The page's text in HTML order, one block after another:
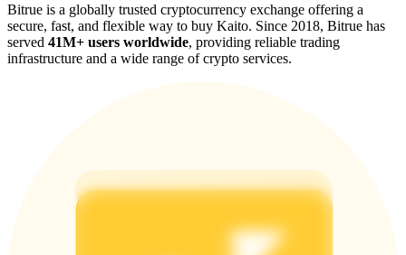
Referral
Bitrue is a globally trusted cryptocurrency exchange offering a
secure, fast, and flexible way to buy Kaito. Since 2018, Bitrue has
served 41M+ users worldwide, providing reliable trading
infrastructure and a wide range of crypto services.